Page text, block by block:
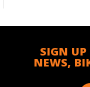
SIGN UP
NEWS,